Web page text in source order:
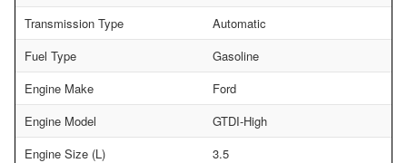
Transmission Type
Automatic
Fuel Type
Gasoline
Engine Make
Ford
Engine Model
GTDI-High
Engine Size (L)
3.5